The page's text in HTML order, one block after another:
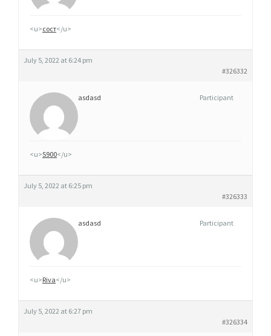
<u>сост</u>
July 5, 2022 at 6:24 pm
#326332
asdasd Participant
<u>S900</u>
July 5, 2022 at 6:25 pm
#326333
asdasd Participant
<u>Riva</u>
July 5, 2022 at 6:27 pm
#326334